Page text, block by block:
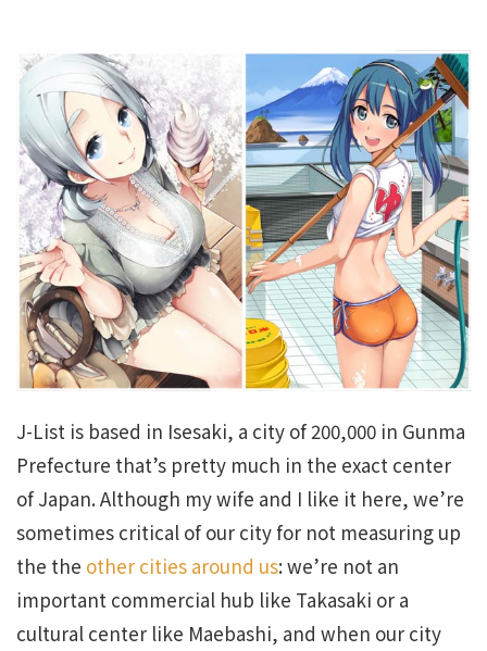
J-List is based in Isesaki, a city of 200,000 in Gunma
Prefecture that’s pretty much in the exact center
of Japan. Although my wife and I like it here, we’re
sometimes critical of our city for not measuring up
the the other cities around us: we’re not an
important commercial hub like Takasaki or a
cultural center like Maebashi, and when our city